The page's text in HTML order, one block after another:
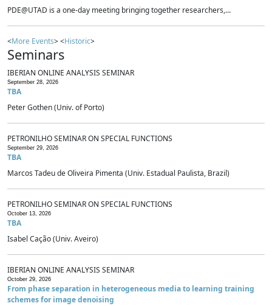
PDE@UTAD is a one-day meeting bringing together researchers,...
<More Events> <Historic>
Seminars
IBERIAN ONLINE ANALYSIS SEMINAR
September 28, 2026
TBA
Peter Gothen (Univ. of Porto)
PETRONILHO SEMINAR ON SPECIAL FUNCTIONS
September 29, 2026
TBA
Marcos Tadeu de Oliveira Pimenta (Univ. Estadual Paulista, Brazil)
PETRONILHO SEMINAR ON SPECIAL FUNCTIONS
October 13, 2026
TBA
Isabel Cação (Univ. Aveiro)
IBERIAN ONLINE ANALYSIS SEMINAR
October 29, 2026
From phase separation in heterogeneous media to learning training
schemes for image denoising